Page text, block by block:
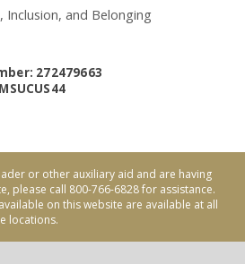
Inclusion, and Belonging
272479663
or other auxiliary aid and are having
please call 800-766-6828 for assistance.
on this website are available at all
locations.